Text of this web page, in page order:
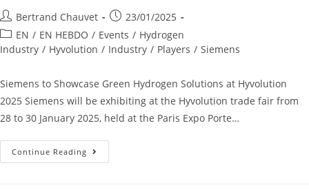
Bertrand Chauvet
23/01/2025
EN / EN HEBDO / Events / Hydrogen
Industry / Hyvolution / Industry / Players / Siemens
Siemens to Showcase Green Hydrogen Solutions at Hyvolution
2025 Siemens will be exhibiting at the Hyvolution trade fair from
28 to 30 January 2025, held at the Paris Expo Porte…
Continue Reading